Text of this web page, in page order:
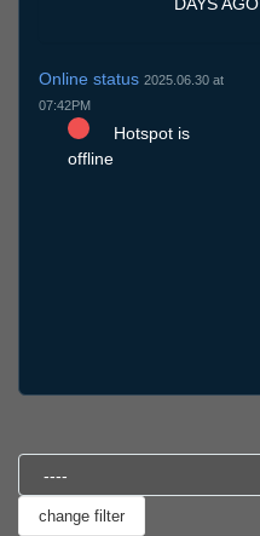
Online status 2025.06.30 at
07:42PM
Hotspot is
offline